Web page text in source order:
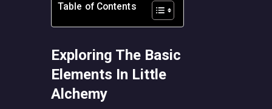
Table of Contents
Exploring The Basic
Elements In Little
Alchemy